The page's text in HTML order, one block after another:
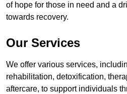
of hope for those in need and a
towards recovery.
Our Services
We offer various services,
rehabilitation, detoxification,
aftercare, to support individuals